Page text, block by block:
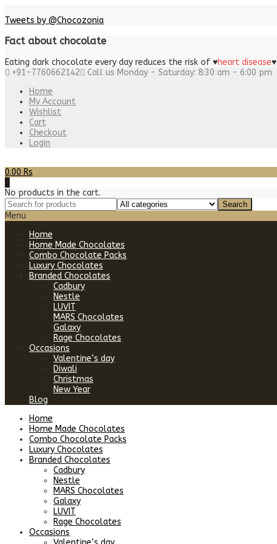
Tweets by @Chocozonia
Fact about chocolate
Eating dark chocolate every day reduces the risk of ♥heart disease♥
+91-7760662142
Call us Monday - Saturday: 8:30 am - 6:00 pm
Home
My Account
Wishlist
Cart
Checkout
Login
0.00 Rs
No products in the cart.
Menu
Home
Home Made Chocolates
Combo Chocolate Packs
Luxury Chocolates
Branded Chocolates
Cadbury
Nestle
LUVIT
MARS Chocolates
Galaxy
Rage Chocolates
Occasions
Valentine’s day
Diwali
Christmas
New Year
Blog
Home
Home Made Chocolates
Combo Chocolate Packs
Luxury Chocolates
Branded Chocolates
Cadbury
Nestle
MARS Chocolates
Galaxy
LUVIT
Rage Chocolates
Occasions